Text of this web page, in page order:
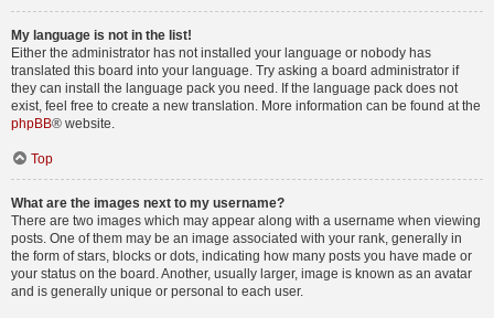
My language is not in the list!
Either the administrator has not installed your language or nobody has
translated this board into your language. Try asking a board administrator if
they can install the language pack you need. If the language pack does not
exist, feel free to create a new translation. More information can be found at the
phpBB® website.
Top
What are the images next to my username?
There are two images which may appear along with a username when viewing
posts. One of them may be an image associated with your rank, generally in
the form of stars, blocks or dots, indicating how many posts you have made or
your status on the board. Another, usually larger, image is known as an avatar
and is generally unique or personal to each user.